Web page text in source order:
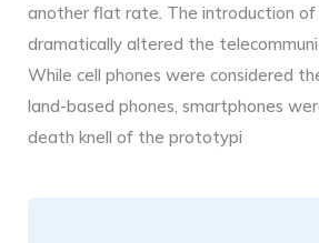
another flat rate. The introduction of
dramatically altered the
While cell phones were considered
land-based phones, smartphones
death knell of the prototypi